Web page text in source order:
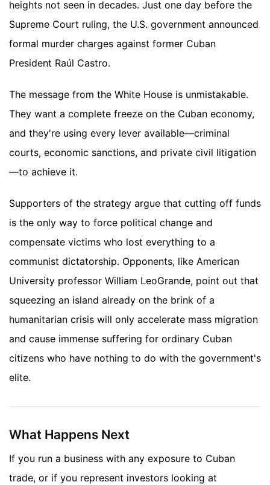
heights not seen in decades. Just one day before the
Supreme Court ruling, the U.S. government announced
formal murder charges against former Cuban
President Raúl Castro.
The message from the White House is unmistakable.
They want a complete freeze on the Cuban economy,
and they're using every lever available—criminal
courts, economic sanctions, and private civil litigation
—to achieve it.
Supporters of the strategy argue that cutting off funds
is the only way to force political change and
compensate victims who lost everything to a
communist dictatorship. Opponents, like American
University professor William LeoGrande, point out that
squeezing an island already on the brink of a
humanitarian crisis will only accelerate mass migration
and cause immense suffering for ordinary Cuban
citizens who have nothing to do with the government's
elite.
What Happens Next
If you run a business with any exposure to Cuban
trade, or if you represent investors looking at